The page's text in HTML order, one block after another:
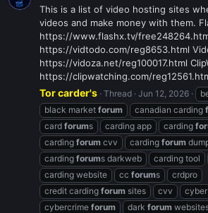
This is a list of video hosting sites
videos and make money with them.
https://www.flashx.tv/
https://vidtodo.com/reg8653.html
https://vidoza.net/reg100017.html
https://clipwatching.com/
Tor carder's Thread Jun 12, 2026
black market forum canadian carding
card forums carding app carding
carding forum cvv carding forum
carding forums darkweb carding tool
carding website
cc forums
crdpro
credit carding forum sites cvv
cybercrime forum dark forum